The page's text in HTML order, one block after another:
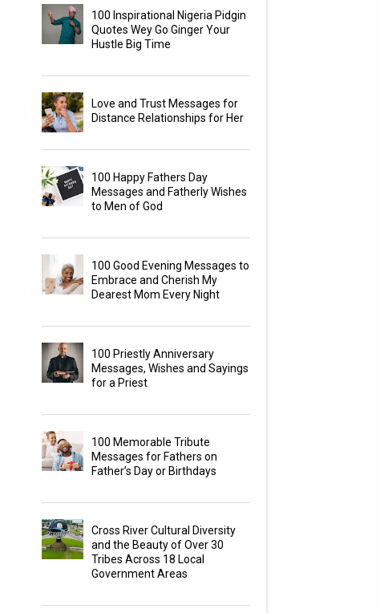
100 Inspirational Nigeria Pidgin
Quotes Wey Go Ginger Your
Hustle Big Time
Love and Trust Messages for
Distance Relationships for Her
100 Happy Fathers Day
Messages and Fatherly Wishes
to Men of God
100 Good Evening Messages to
Embrace and Cherish My
Dearest Mom Every Night
100 Priestly Anniversary
Messages, Wishes and Sayings
for a Priest
100 Memorable Tribute
Messages for Fathers on
Father’s Day or Birthdays
Cross River Cultural Diversity
and the Beauty of Over 30
Tribes Across 18 Local
Government Areas